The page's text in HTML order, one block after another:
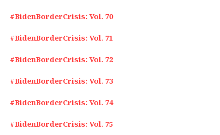
#BidenBorderCrisis: Vol. 70
#BidenBorderCrisis: Vol. 71
#BidenBorderCrisis: Vol. 72
#BidenBorderCrisis: Vol. 73
#BidenBorderCrisis: Vol. 74
#BidenBorderCrisis: Vol. 75